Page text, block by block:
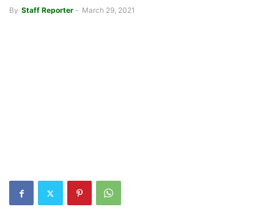
By Staff Reporter - March 29, 2021